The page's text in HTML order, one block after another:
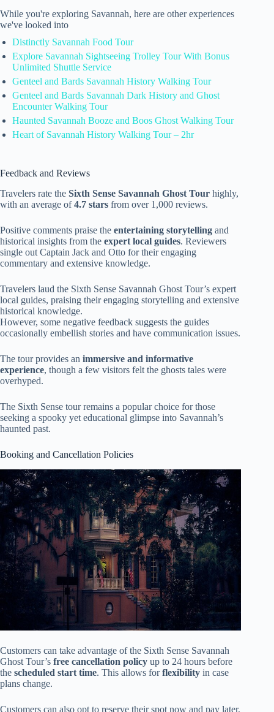
While you're exploring Savannah, here are other experiences
we've looked into
Distinctly Savannah Food Tour
Explore Savannah Sightseeing Trolley Tour With Bonus
Unlimited Shuttle Service
Genteel and Bards Savannah History Walking Tour
Genteel and Bards Savannah Dark History and Ghost
Encounter Walking Tour
Haunted Savannah Booze and Boos Ghost Walking Tour
Heart of Savannah History Walking Tour – 2hr
Feedback and Reviews
Travelers rate the Sixth Sense Savannah Ghost Tour highly,
with an average of4.7 stars from over 1,000 reviews.
Positive comments praise the entertaining storytelling and
historical insights from the expert local guides. Reviewers
single out Captain Jack and Otto for their engaging
commentary and extensive knowledge.
Travelers laud the Sixth Sense Savannah Ghost Tour’s expert
local guides, praising their engaging storytelling and extensive
historical knowledge.
However, some negative feedback suggests the guides
occasionally embellish stories and have communication issues.
The tour provides an immersive and informative
experience, though a few visitors felt the ghosts tales were
overhyped.
The Sixth Sense tour remains a popular choice for those
seeking a spooky yet educational glimpse into Savannah’s
haunted past.
Booking and Cancellation Policies
Customers can take advantage of the Sixth Sense Savannah
Ghost Tour’s free cancellation policy up to 24 hours before
the scheduled start time. This allows forflexibility in case
plans change.
Customers can also opt to reserve their spot now and pay later,